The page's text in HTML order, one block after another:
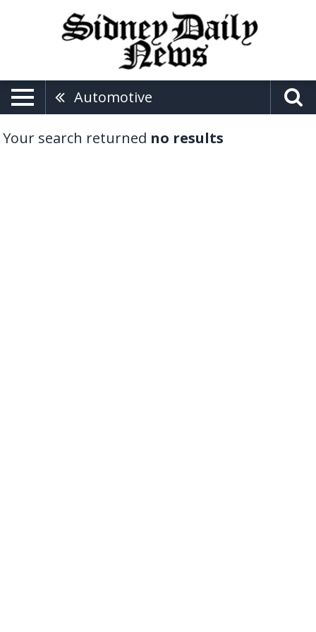
Automotive
Your search returned no results